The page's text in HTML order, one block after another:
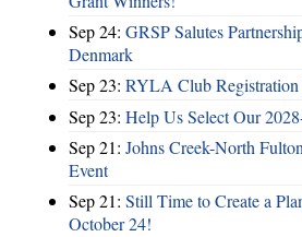
Sep 24: GRSP Salutes
Denmark
Sep 23: RYLA Club
Sep 23: Help Us Select Our
Sep 21: Johns Creek-North
Event
Sep 21: Still Time to Create a
October 24!